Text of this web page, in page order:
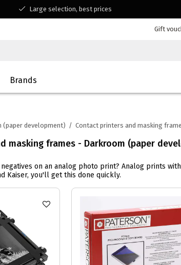
Large selection, best prices
Gift
Brands
(paper development) / Contact printers and masking
masking frames - Darkroom (paper
on an analog photo print? Analog prints
Kaiser, you'll get this done quickly.